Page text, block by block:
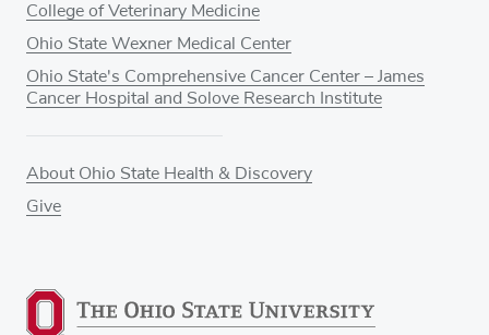
College of Veterinary Medicine
Ohio State Wexner Medical Center
Ohio State's Comprehensive Cancer Center – James
Cancer Hospital and Solove Research Institute
About Ohio State Health & Discovery
Give